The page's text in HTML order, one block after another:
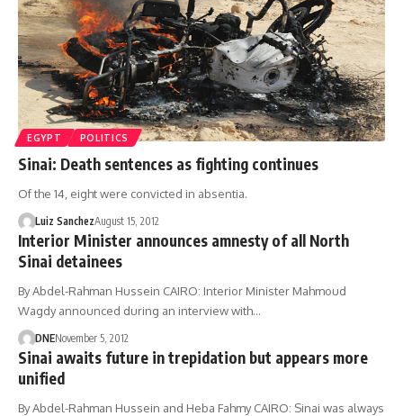
EGYPT POLITICS
Sinai: Death sentences as fighting continues
Of the 14, eight were convicted in absentia.
Luiz SanchezAugust 15, 2012
Interior Minister announces amnesty of all North
Sinai detainees
By Abdel-Rahman Hussein CAIRO: Interior Minister Mahmoud
Wagdy announced during an interview with…
DNENovember 5, 2012
Sinai awaits future in trepidation but appears more
unified
By Abdel-Rahman Hussein and Heba Fahmy CAIRO: Sinai was always